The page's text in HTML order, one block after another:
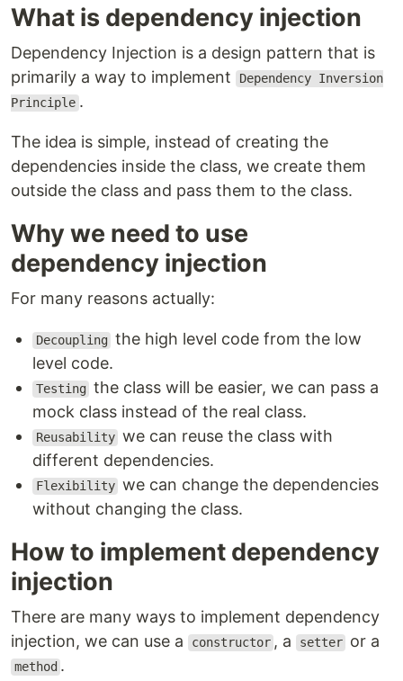
What is dependency injection
Dependency Injection is a design pattern that is
primarily a way to implement
Dependency Inversion
Principle .
The idea is simple, instead of creating the
dependencies inside the class, we create them
outside the class and pass them to the class.
Why we need to use
dependency injection
For many reasons actually:
Decoupling the high level code from the low
level code.
Testing the class will be easier, we can pass a
mock class instead of the real class.
Reusability we can reuse the class with
different dependencies.
Flexibility we can change the dependencies
without changing the class.
How to implement dependency
injection
There are many ways to implement dependency
injection, we can use a
constructor , a setter or a
method .